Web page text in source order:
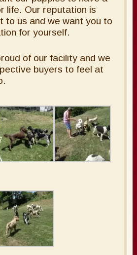
life. Our reputation is
to us and we want you to
for yourself.
of our facility and we
buyers to feel at